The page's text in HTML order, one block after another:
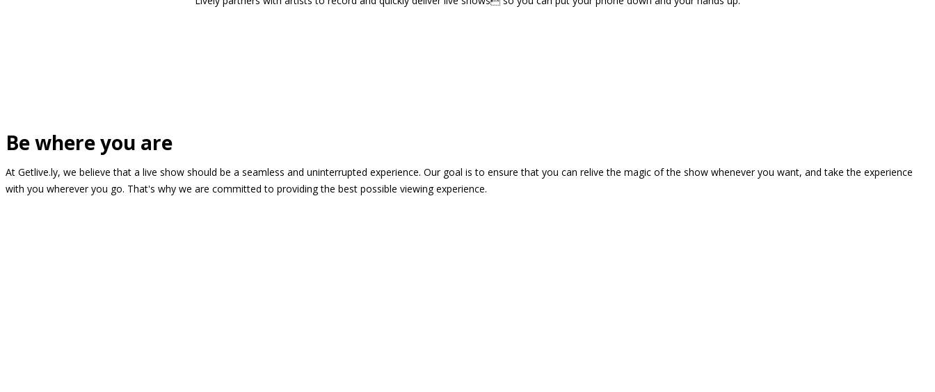
Be where you are
At Getlive.ly, we believe that a live show should be a seamless and uninterrupted experience. Our goal is to ensure that you can relive the magic of the show whenever you want, and take the experience
with you wherever you go. That's why we are committed to providing the best possible viewing experience.